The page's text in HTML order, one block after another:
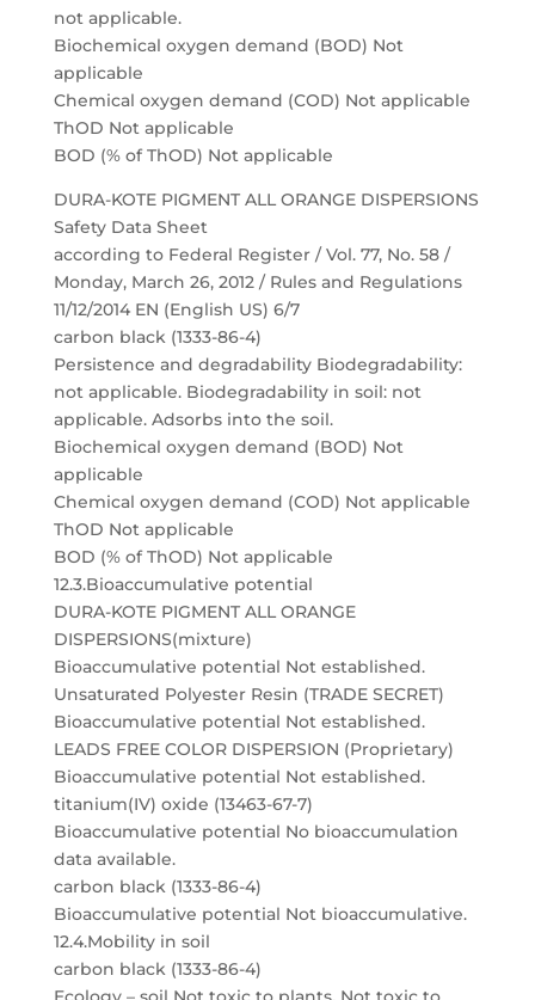
not applicable.
Biochemical oxygen demand (BOD) Not
applicable
Chemical oxygen demand (COD) Not applicable
ThOD Not applicable
BOD (% of ThOD) Not applicable
DURA-KOTE PIGMENT ALL ORANGE DISPERSIONS
Safety Data Sheet
according to Federal Register / Vol. 77, No. 58 /
Monday, March 26, 2012 / Rules and Regulations
11/12/2014 EN (English US) 6/7
carbon black (1333-86-4)
Persistence and degradability Biodegradability:
not applicable. Biodegradability in soil: not
applicable. Adsorbs into the soil.
Biochemical oxygen demand (BOD) Not
applicable
Chemical oxygen demand (COD) Not applicable
ThOD Not applicable
BOD (% of ThOD) Not applicable
12.3.Bioaccumulative potential
DURA-KOTE PIGMENT ALL ORANGE
DISPERSIONS(mixture)
Bioaccumulative potential Not established.
Unsaturated Polyester Resin (TRADE SECRET)
Bioaccumulative potential Not established.
LEADS FREE COLOR DISPERSION (Proprietary)
Bioaccumulative potential Not established.
titanium(IV) oxide (13463-67-7)
Bioaccumulative potential No bioaccumulation
data available.
carbon black (1333-86-4)
Bioaccumulative potential Not bioaccumulative.
12.4.Mobility in soil
carbon black (1333-86-4)